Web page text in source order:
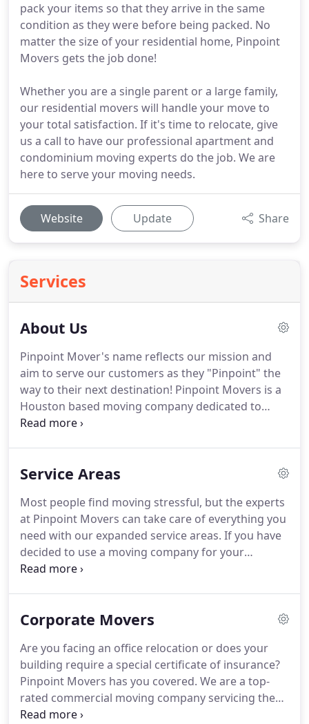
pack your items so that they arrive in the same
condition as they were before being packed. No
matter the size of your residential home, Pinpoint
Movers gets the job done!
Whether you are a single parent or a large family,
our residential movers will handle your move to
your total satisfaction. If it's time to relocate, give
us a call to have our professional apartment and
condominium moving experts do the job. We are
here to serve your moving needs.
Website Update Share
Services
About Us
Pinpoint Mover's name reflects our mission and
aim to serve our customers as they "Pinpoint" the
way to their next destination! Pinpoint Movers is a
Houston based moving company dedicated to
quality customer service and professional moves
Service Areas
Most people find moving stressful, but the experts
at Pinpoint Movers can take care of everything you
need with our expanded service areas. If you have
decided to use a moving company for your
relocation, call us. Our years of experience have
unloading.
Corporate Movers
Are you facing an office relocation or does your
building require a special certificate of insurance?
Pinpoint Movers has you covered. We are a top-
rated commercial moving company servicing the
Greater Houston area. Call Pinpoint Movers for the